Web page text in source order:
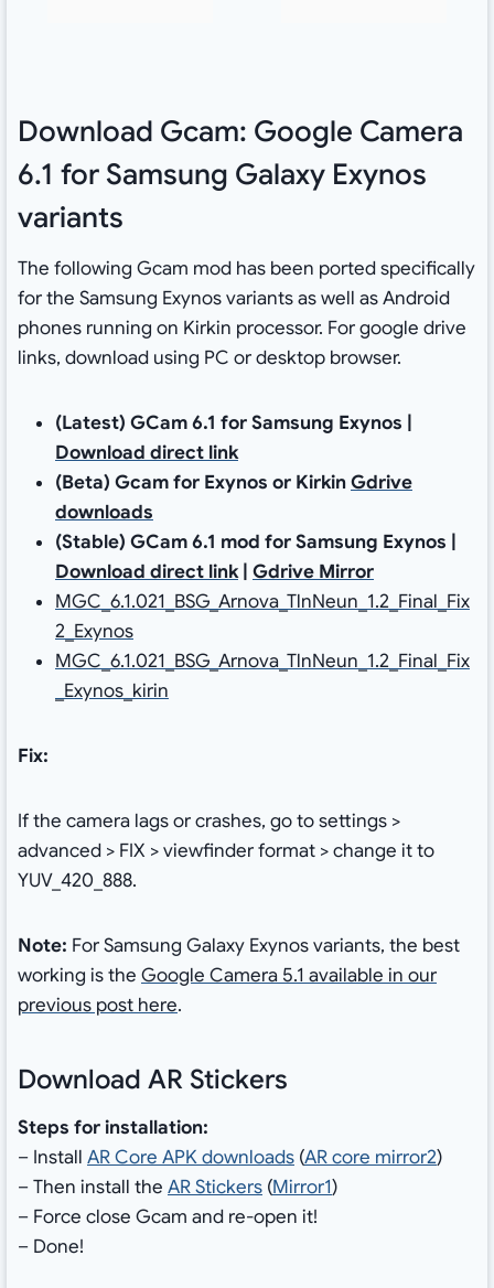
Download Gcam: Google Camera
6.1 for Samsung Galaxy Exynos
variants
The following Gcam mod has been ported specifically
for the Samsung Exynos variants as well as Android
phones running on Kirkin processor. For google drive
links, download using PC or desktop browser.
(Latest) GCam 6.1 for Samsung Exynos |
Download direct link
(Beta) Gcam for Exynos or KirkinGdrive
downloads
(Stable) GCam 6.1 mod for Samsung Exynos |
Download direct link| Gdrive Mirror
MGC_6.1.021_BSG_Arnova_TlnNeun_1.2_Final_Fix
2_Exynos
MGC_6.1.021_BSG_Arnova_TlnNeun_1.2_Final_Fix
_Exynos_kirin
Fix:
If the camera lags or crashes, go to settings >
advanced > FIX > viewfinder format > change it to
YUV_420_888.
Note: For Samsung Galaxy Exynos variants, the best
working is the Google Camera 5.1 available in our
previous post here.
Download AR Stickers
Steps for installation:
– Install AR Core APK downloads(AR core mirror2)
– Then install the AR Stickers(Mirror1)
– Force close Gcam and re-open it!
– Done!